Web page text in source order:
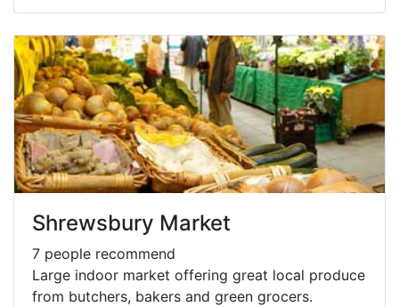
Shrewsbury Market
7 people recommend
Large indoor market offering great local produce
from butchers, bakers and green grocers.